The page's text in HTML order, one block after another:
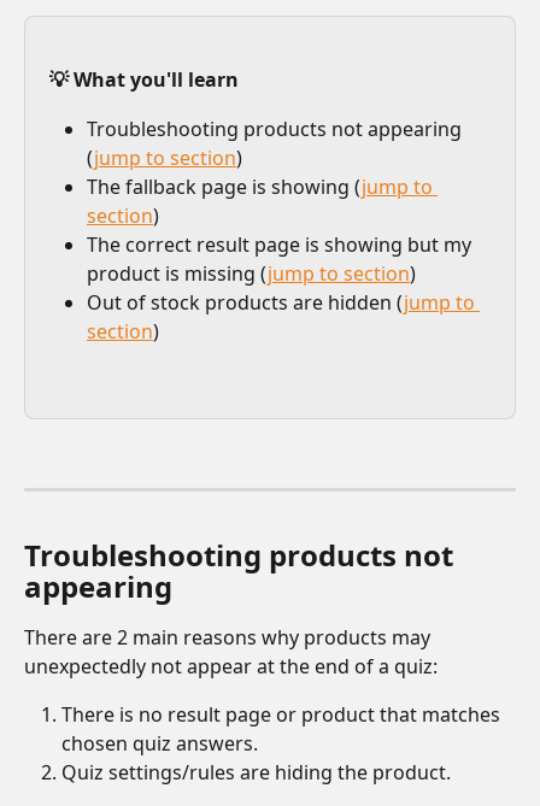
💡 What you'll learn
Troubleshooting products not appearing
(jump to section)
The fallback page is showing (jump to
section)
The correct result page is showing but my
product is missing (jump to section)
Out of stock products are hidden (jump to
section)
Troubleshooting products not
appearing
There are 2 main reasons why products may
unexpectedly not appear at the end of a quiz:
There is no result page or product that matches
chosen quiz answers.
Quiz settings/rules are hiding the product.